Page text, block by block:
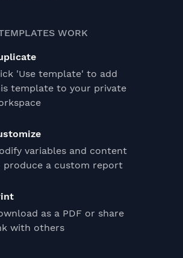
WORK
'Use template' to add
template to your private
variables and content
produce a custom report
as a PDF or share
with others